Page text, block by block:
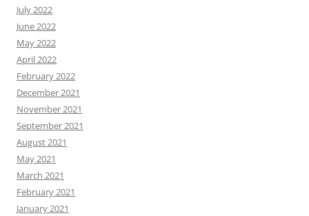
July 2022
June 2022
May 2022
April 2022
February 2022
December 2021
November 2021
September 2021
August 2021
May 2021
March 2021
February 2021
January 2021